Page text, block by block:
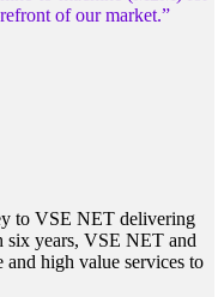
of our market.”
to VSE NET delivering
six years, VSE NET and
high value services to